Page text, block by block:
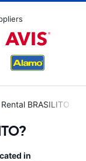
BRASILITO
in